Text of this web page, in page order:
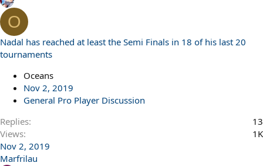
O
Nadal has reached at least the Semi Finals in 18 of his last 20
tournaments
Oceans
Nov 2, 2019
General Pro Player Discussion
Replies
13
Views
1K
Nov 2, 2019
Marfrilau